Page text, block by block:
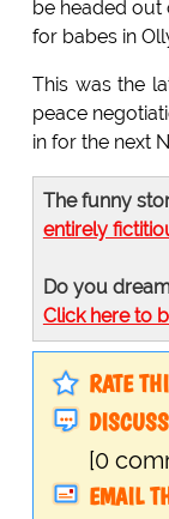
be headed
for babes in
This was the
peace
in for the next
The funny
entirely
Do you
Click here to
RATE
[0
EMAIL